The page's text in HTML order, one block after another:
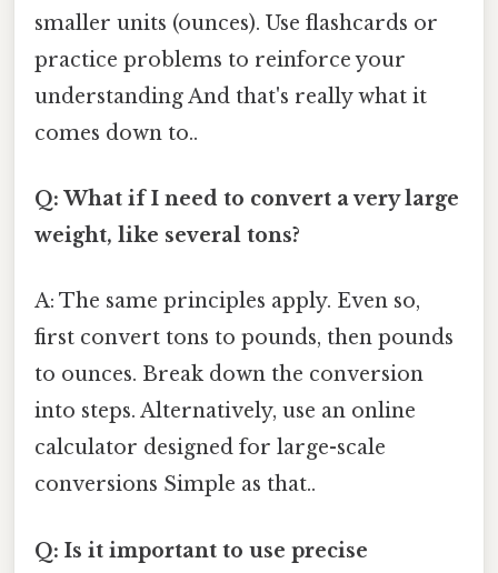
smaller units (ounces). Use flashcards or
practice problems to reinforce your
understanding And that's really what it
comes down to..
Q: What if I need to convert a very large
weight, like several tons?
A: The same principles apply. Even so,
first convert tons to pounds, then pounds
to ounces. Break down the conversion
into steps. Alternatively, use an online
calculator designed for large-scale
conversions Simple as that..
Q: Is it important to use precise